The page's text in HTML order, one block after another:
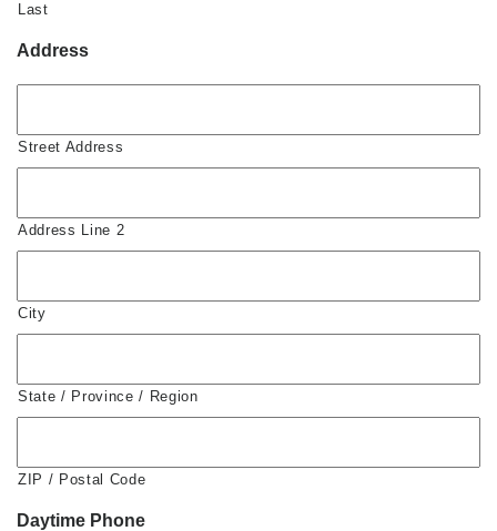
Last
Address
Street Address
Address Line 2
City
State / Province / Region
ZIP / Postal Code
Daytime Phone